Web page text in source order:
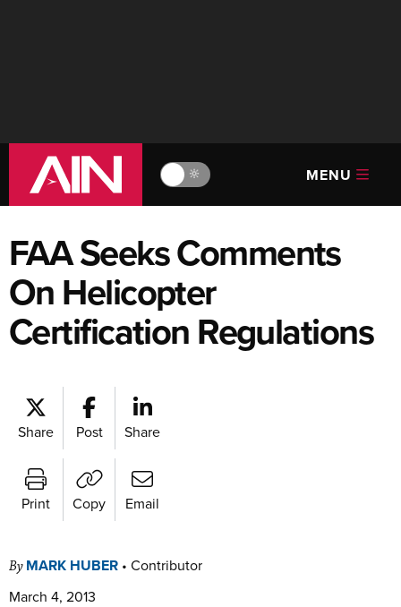
🔆 MENU
FAA Seeks Comments
On Helicopter
Certification Regulations
Share Post Share
Print Copy Email
By MARK HUBER • Contributor
March 4, 2013